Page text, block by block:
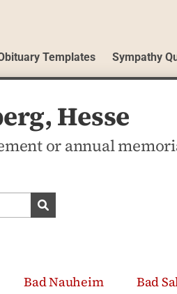
Templates Sympathy
Hesse
or annual
Search obituaries
Bad Nauheim Bad